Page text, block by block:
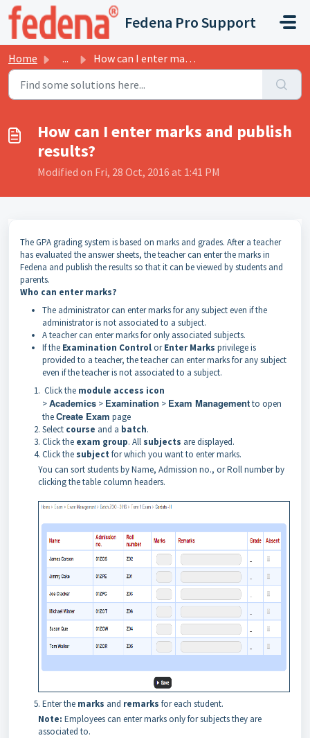
Skip to main content
Fedena Pro Support
Home ... How can I enter marks and publish results?
How can I enter marks and publish
results?
Modified on Fri, 28 Oct, 2016 at 1:41 PM
TheGPA grading system is based on marks and grades. After a teacher
has evaluated the answer sheets, the teacher can enter the marks in
Fedena and publish the results so that it can be viewed by students and
parents.
Who can enter marks?
The administrator can enter marks for any subject even if the
administrator is not associated to a subject.
A teacher can enter marks for only associated subjects.
If the Examination ControlorEnter Marks privilege is
provided to a teacher, the teacher can enter marksfor any subject
even if the teacher is not associated to a subject.
Click the module access icon
>Academics > Examination > Exam Managementto open
theCreate Exam page
Select course and a batch.
Click the exam group. All subjects are displayed.
Click the subject for which you want to enter marks.
You can sort students by Name, Admission no., or Roll number by
clicking the table column headers.
Enter the marks and remarks for each student.
Note: Employees can enter marks only for subjects they are
associated to.